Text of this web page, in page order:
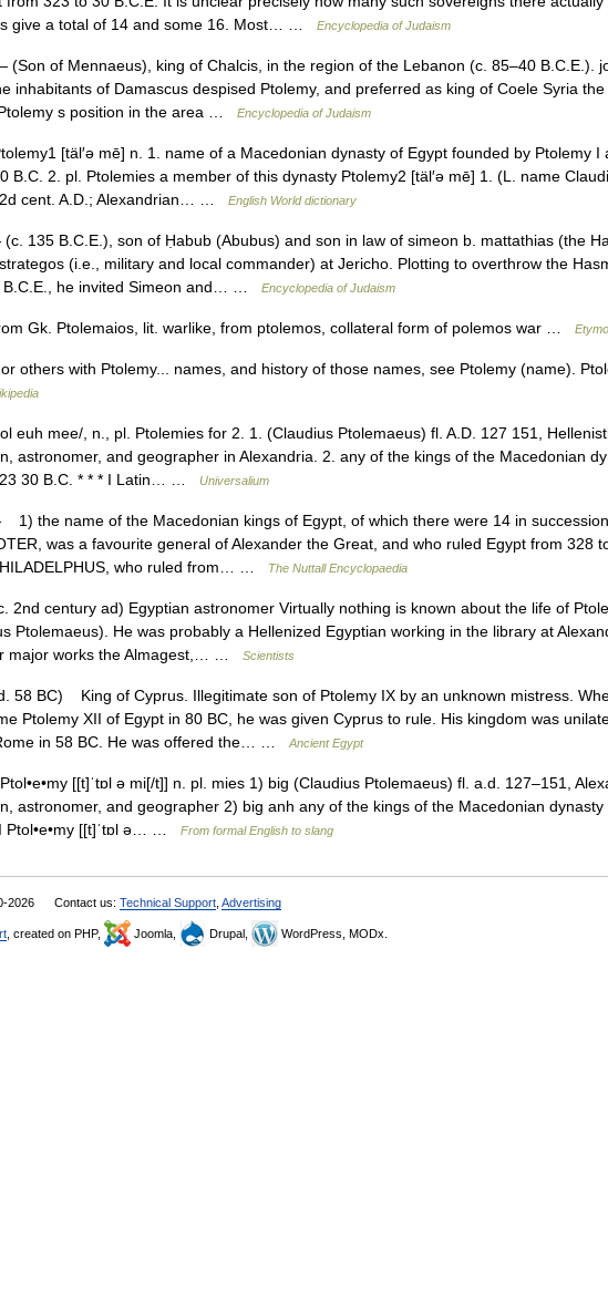
give a total of 14 and some 16. Most… …
Encyclopedia of Judaism
(Son of Mennaeus), king of Chalcis, in the region of the Lebanon (c. 85–40 B.C.E.).
inhabitants of Damascus despised Ptolemy, and preferred as king of Coele Syria
s position in the area …
Encyclopedia of Judaism
[täl′ə mē] n. 1. name of a Macedonian dynasty of Egypt founded by Ptolemy I
B.C. 2. pl. Ptolemies a member of this dynasty Ptolemy2 [täl′ə mē] 1. (L. name
cent. A.D.; Alexandrian… …
English World dictionary
135 B.C.E.), son of Ḥabub (Abubus) and son in law of simeon b. mattathias (the
(i.e., military and local commander) at Jericho. Plotting to overthrow the
B.C.E., he invited Simeon and… …
Encyclopedia of Judaism
Gk. Ptolemaios, lit. warlike, from ptolemos, collateral form of polemos war …
others with Ptolemy... names, and history of those names, see Ptolemy (name).
euh mee/, n., pl. Ptolemies for 2. 1. (Claudius Ptolemaeus) fl. A.D. 127 151,
astronomer, and geographer in Alexandria. 2. any of the kings of the Macedonian
30 B.C. * * * I Latin… …
Universalium
the name of the Macedonian kings of Egypt, of which there were 14 in
was a favourite general of Alexander the Great, and who ruled Egypt from 328
who ruled from… …
The Nuttall Encyclopaedia
2nd century ad) Egyptian astronomer Virtually nothing is known about the life of
Ptolemaeus). He was probably a Hellenized Egyptian working in the library at
major works the Almagest,… …
Scientists
58 BC) King of Cyprus. Illegitimate son of Ptolemy IX by an unknown mistress.
Ptolemy XII of Egypt in 80 BC, he was given Cyprus to rule. His kingdom was
in 58 BC. He was offered the… …
Ancient Egypt
[[t]ˈtɒl ə mi[/t]] n. pl. mies 1) big (Claudius Ptolemaeus) fl. a.d. 127–151,
astronomer, and geographer 2) big anh any of the kings of the Macedonian dynasty
Ptol•e•my [[t]ˈtɒl ə… …
From formal English to slang
2026 Contact us: Technical Support Advertising
, created on PHP, Joomla, Drupal, WordPress, MODx.